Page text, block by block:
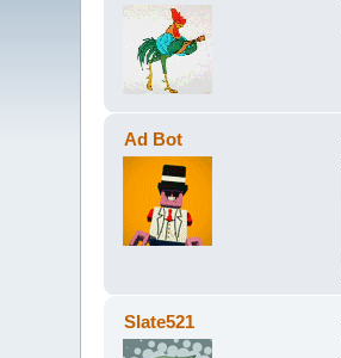
Ad Bot
Slate521